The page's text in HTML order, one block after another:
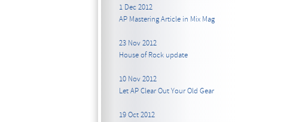
1 Dec 2012
AP Mastering Article in Mix Mag
23 Nov 2012
House of Rock update
10 Nov 2012
Let AP Clear Out Your Old Gear
19 Oct 2012